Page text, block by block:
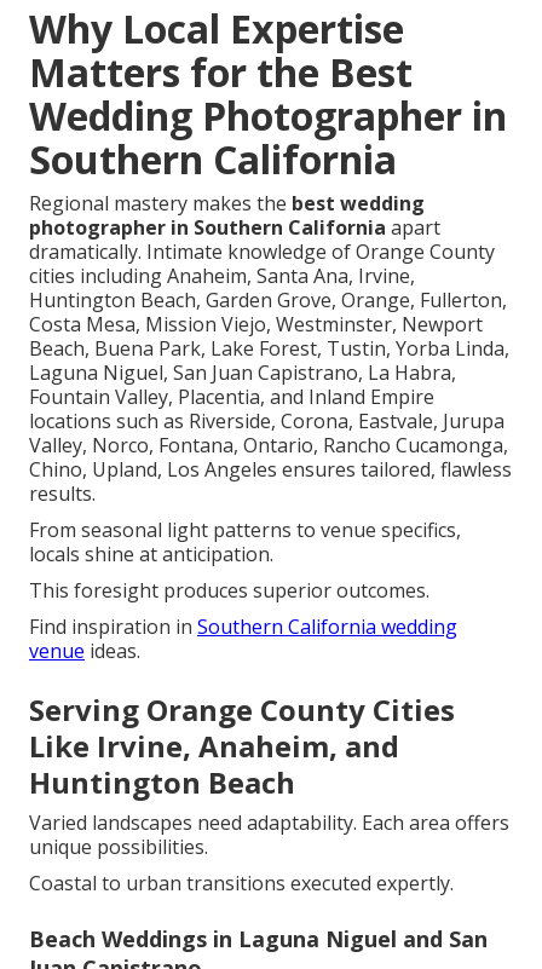
Why Local Expertise
Matters for the Best
Wedding Photographer in
Southern California
Regional mastery makes the best wedding
photographer in Southern California apart
dramatically. Intimate knowledge of Orange County
cities including Anaheim, Santa Ana, Irvine,
Huntington Beach, Garden Grove, Orange, Fullerton,
Costa Mesa, Mission Viejo, Westminster, Newport
Beach, Buena Park, Lake Forest, Tustin, Yorba Linda,
Laguna Niguel, San Juan Capistrano, La Habra,
Fountain Valley, Placentia, and Inland Empire
locations such as Riverside, Corona, Eastvale, Jurupa
Valley, Norco, Fontana, Ontario, Rancho Cucamonga,
Chino, Upland, Los Angeles ensures tailored, flawless
results.
From seasonal light patterns to venue specifics,
locals shine at anticipation.
This foresight produces superior outcomes.
Find inspiration in Southern California wedding
venue ideas.
Serving Orange County Cities
Like Irvine, Anaheim, and
Huntington Beach
Varied landscapes need adaptability. Each area offers
unique possibilities.
Coastal to urban transitions executed expertly.
Beach Weddings in Laguna Niguel and San